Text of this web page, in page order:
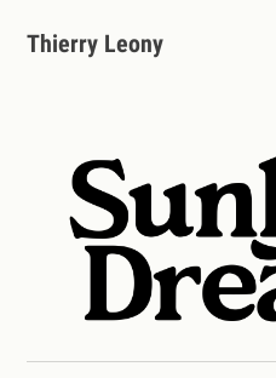
Thierry Leony